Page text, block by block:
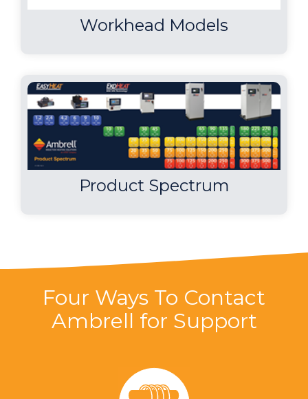
Workhead Models
Product Spectrum
Four Ways To Contact
Ambrell for Support